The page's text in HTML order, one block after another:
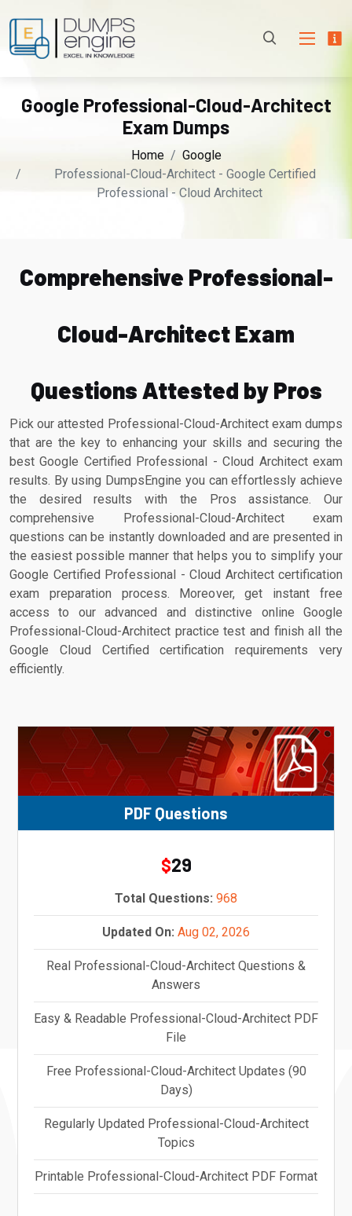
Google Professional-Cloud-Architect
Exam Dumps
Home
Google
Professional-Cloud-Architect - Google Certified
Professional - Cloud Architect
Comprehensive Professional-
Cloud-Architect Exam
Questions Attested by Pros
Pick our attested Professional-Cloud-Architect exam dumps
that are the key to enhancing your skills and securing the
best Google Certified Professional - Cloud Architect exam
results. By using DumpsEngine you can effortlessly achieve
the desired results with the Pros assistance. Our
comprehensive Professional-Cloud-Architect exam
questions can be instantly downloaded and are presented in
the easiest possible manner that helps you to simplify your
Google Certified Professional - Cloud Architect certification
exam preparation process. Moreover, get instant free
access to our advanced and distinctive online Google
Professional-Cloud-Architect practice test and finish all the
Google Cloud Certified certification requirements very
efficiently.
PDF Questions
$29
Total Questions: 968
Updated On: Aug 02, 2026
Real Professional-Cloud-Architect Questions &
Answers
Easy & Readable Professional-Cloud-Architect PDF
File
Free Professional-Cloud-Architect Updates (90
Days)
Regularly Updated Professional-Cloud-Architect
Topics
Printable Professional-Cloud-Architect PDF Format